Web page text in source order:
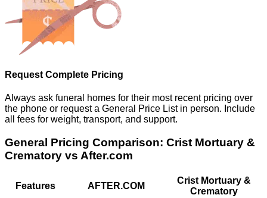
Request Complete Pricing
Always ask funeral homes for their most recent pricing over
the phone or request a General Price List in person. Include
all fees for weight, transport, and support.
General Pricing Comparison: Crist Mortuary &
Crematory vs After.com
Features AFTER.COM
Crist Mortuary &
Crematory